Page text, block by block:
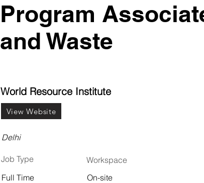
Program
and Waste
World Resource Institute
View Website
Delhi
Job Type
Full Time
Workspace
On-site